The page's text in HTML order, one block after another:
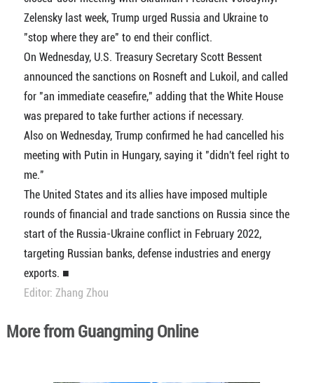
Zelensky last week, Trump urged Russia and Ukraine to
"stop where they are" to end their conflict.
On Wednesday, U.S. Treasury Secretary Scott Bessent
announced the sanctions on Rosneft and Lukoil, and called
for "an immediate ceasefire," adding that the White House
was prepared to take further actions if necessary.
Also on Wednesday, Trump confirmed he had cancelled his
meeting with Putin in Hungary, saying it "didn't feel right to
me."
The United States and its allies have imposed multiple
rounds of financial and trade sanctions on Russia since the
start of the Russia-Ukraine conflict in February 2022,
targeting Russian banks, defense industries and energy
exports. ■
Editor: Zhang Zhou
More from Guangming Online